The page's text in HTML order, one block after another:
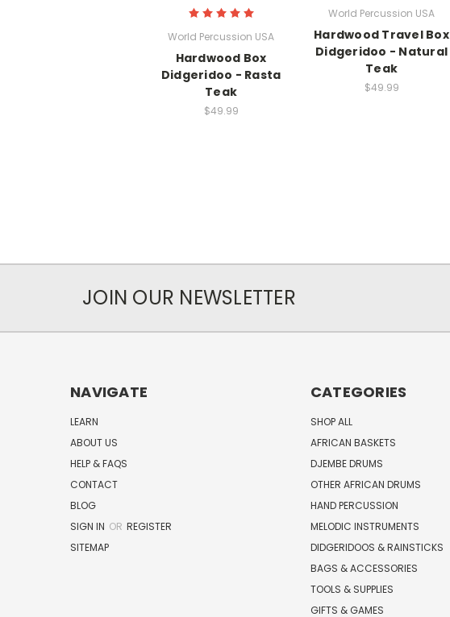
World Percussion USA
Hardwood Box
Didgeridoo - Rasta
Teak
$49.99
World Percussion USA
Hardwood Travel Box
Didgeridoo - Natural
Teak
$49.99
JOIN OUR NEWSLETTER
NAVIGATE
LEARN
ABOUT US
HELP & FAQS
CONTACT
BLOG
SIGN IN OR REGISTER
SITEMAP
CATEGORIES
SHOP ALL
AFRICAN BASKETS
DJEMBE DRUMS
OTHER AFRICAN DRUMS
HAND PERCUSSION
MELODIC INSTRUMENTS
DIDGERIDOOS & RAINSTICKS
BAGS & ACCESSORIES
TOOLS & SUPPLIES
GIFTS & GAMES